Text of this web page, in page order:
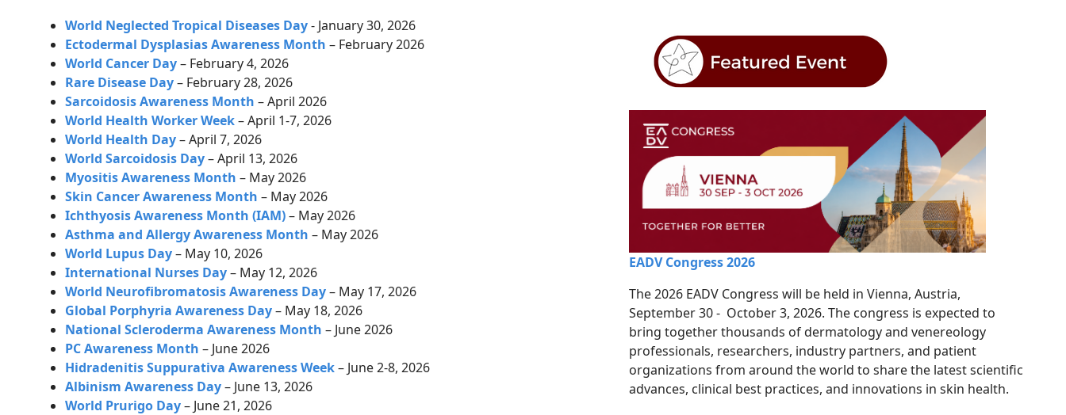
World Neglected Tropical Diseases Day- January 30, 2026
Ectodermal Dysplasias Awareness Month – February 2026
World Cancer Day– February 4, 2026
Rare Disease Day– February 28, 2026
Sarcoidosis Awareness Month – April 2026
World Health Worker Week– April 1-7, 2026
World Health Day–April 7, 2026
World Sarcoidosis Day–April 13, 2026
Myositis Awareness Month – May 2026
Skin Cancer Awareness Month – May 2026
Ichthyosis Awareness Month (IAM)– May 2026
Asthma and Allergy Awareness Month – May 2026
World Lupus Day– May 10, 2026
International Nurses Day– May 12, 2026
World Neurofibromatosis Awareness Day– May 17, 2026
Global Porphyria Awareness Day– May 18, 2026
National Scleroderma Awareness Month – June 2026
PC Awareness Month – June 2026
Hidradenitis Suppurativa Awareness Week– June 2-8, 2026
Albinism Awareness Day– June 13, 2026
World Prurigo Day– June 21, 2026
EADV Congress 2026
The 2026 EADV Congress will be held in Vienna, Austria,
September 30 - October 3, 2026. The congress is expected to
bring together thousands of dermatology and venereology
professionals, researchers, industry partners, and patient
organizations from around the world to share the latest scientific
advances, clinical best practices, and innovations in skin health.